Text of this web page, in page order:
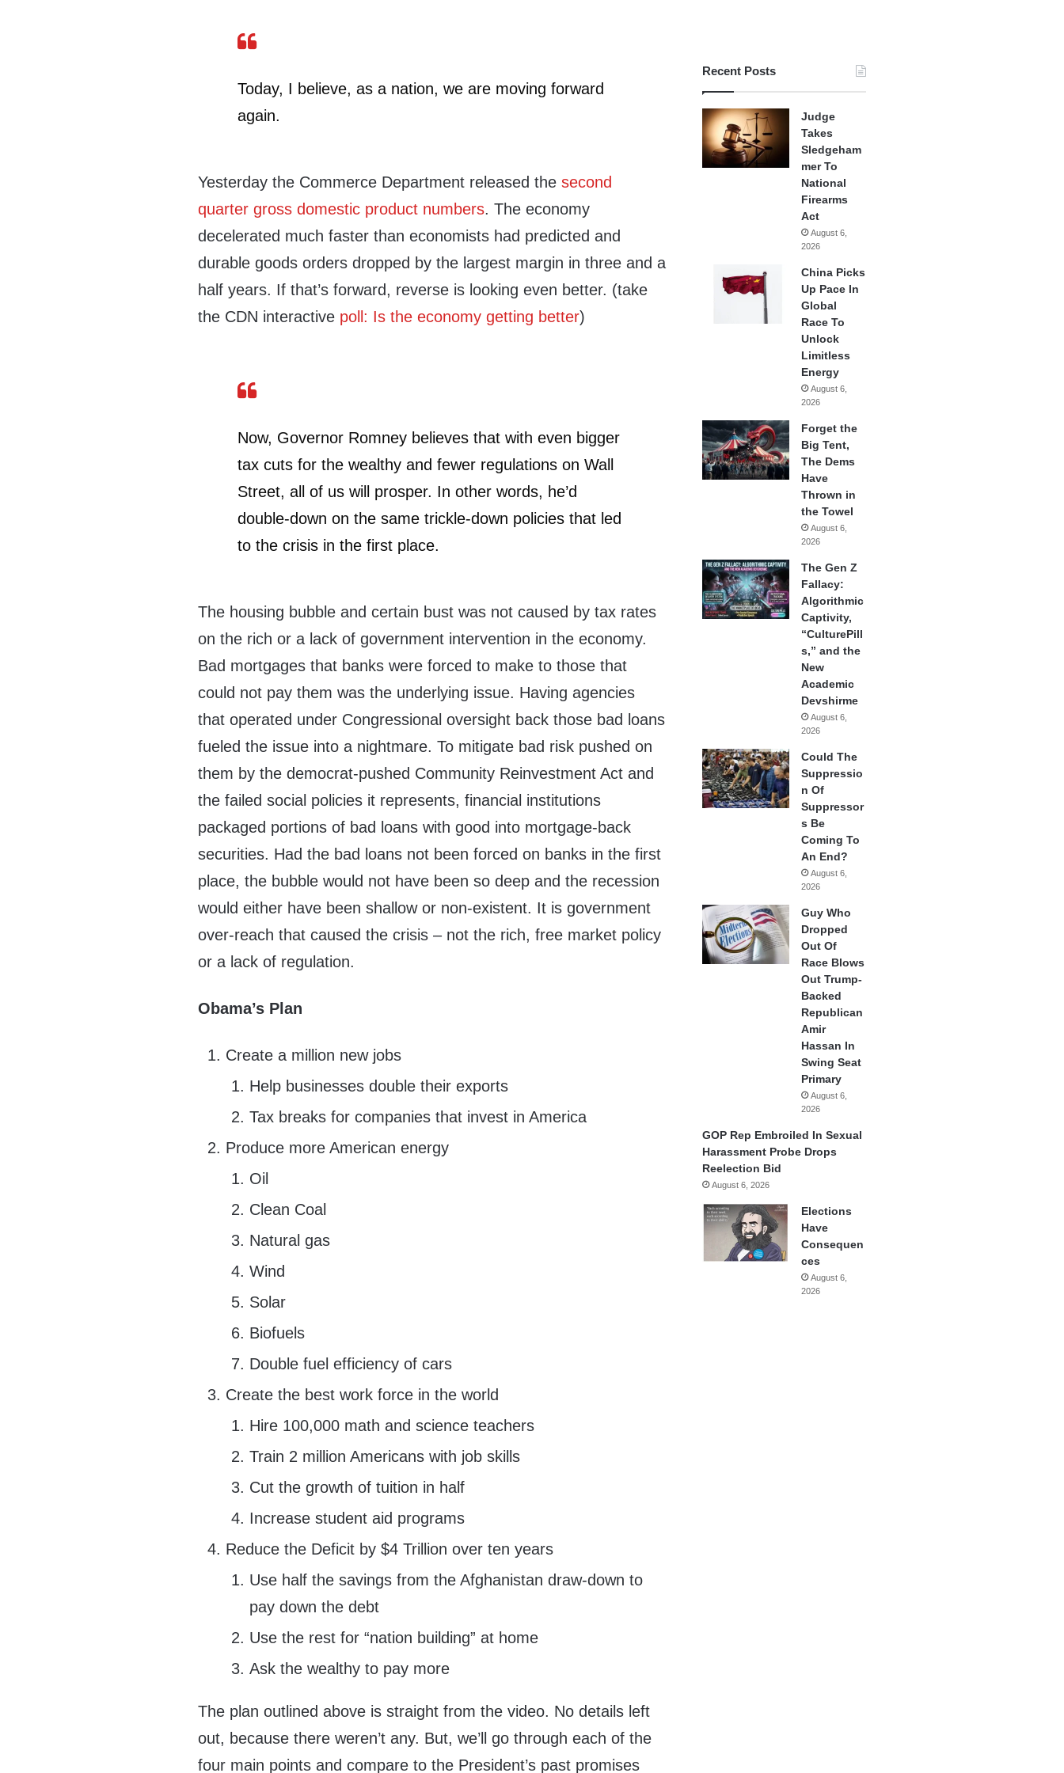
Today, I believe, as a nation, we are moving forward
again.
Yesterday the Commerce Department released thesecond
quarter gross domestic product numbers. The economy
decelerated much faster than economists had predicted and
durable goods orders dropped by the largest margin in three and a
half years. If that’s forward, reverse is looking even better. (take
the CDN interactive poll: Is the economy getting better)
Now, Governor Romney believes that with even bigger
tax cuts for the wealthy and fewer regulations on Wall
Street, all of us will prosper. In other words, he’d
double-down on the same trickle-down policies that led
to the crisis in the first place.
The housing bubble and certain bust was not caused by tax rates
on the rich or a lack of government intervention in the economy.
Bad mortgages that banks were forced to make to those that
could not pay them was the underlying issue. Having agencies
that operated under Congressional oversight back those bad loans
fueled the issue into a nightmare. To mitigate bad risk pushed on
them by the democrat-pushed Community Reinvestment Act and
the failed social policies it represents, financial institutions
packaged portions of bad loans with good into mortgage-back
securities. Had the bad loans not been forced on banks in the first
place, the bubble would not have been so deep and the recession
would either have been shallow or non-existent. It is government
over-reach that caused the crisis – not the rich, free market policy
or a lack of regulation.
Obama’s Plan
Create a million new jobs
Help businesses double their exports
Tax breaks for companies that invest in America
Produce more American energy
Oil
Clean Coal
Natural gas
Wind
Solar
Biofuels
Double fuel efficiency of cars
Create the best work force in the world
Hire 100,000 math and science teachers
Train 2 million Americans with job skills
Cut the growth of tuition in half
Increase student aid programs
Reduce the Deficit by $4 Trillion over ten years
Use half the savings from the Afghanistan draw-down to
pay down the debt
Use the rest for “nation building” at home
Ask the wealthy to pay more
The plan outlined above is straight from the video. No details left
out, because there weren’t any. But, we’ll go through each of the
four main points and compare to the President’s past promises
Recent Posts
Judge
Takes
Sledgeham
mer To
National
Firearms
Act
August 6,
2026
China Picks
Up Pace In
Global
Race To
Unlock
Limitless
Energy
August 6,
2026
Forget the
Big Tent,
The Dems
Have
Thrown in
the Towel
August 6,
2026
The Gen Z
Fallacy:
Algorithmic
Captivity,
“CulturePill
s,” and the
New
Academic
Devshirme
August 6,
2026
Could The
Suppressio
n Of
Suppressor
s Be
Coming To
An End?
August 6,
2026
Guy Who
Dropped
Out Of
Race Blows
Out Trump-
Backed
Republican
Amir
Hassan In
Swing Seat
Primary
August 6,
2026
GOP Rep Embroiled In Sexual
Harassment Probe Drops
Reelection Bid
August 6, 2026
Elections
Have
Consequen
ces
August 6,
2026